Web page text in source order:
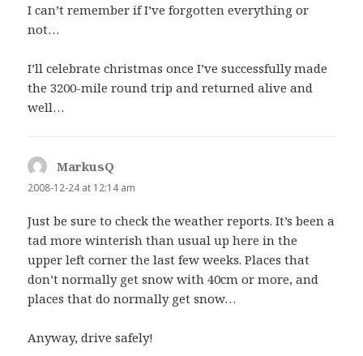
I can’t remember if I’ve forgotten everything or
not…
I’ll celebrate christmas once I’ve successfully made
the 3200-mile round trip and returned alive and
well…
MarkusQ
2008-12-24 at 12:14 am
Just be sure to check the weather reports. It’s been a
tad more winterish than usual up here in the
upper left corner the last few weeks. Places that
don’t normally get snow with 40cm or more, and
places that do normally get snow…
Anyway, drive safely!